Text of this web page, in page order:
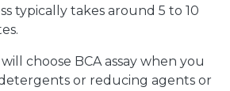
typically takes around 5 to 10
will choose BCA assay when you
or reducing agents or